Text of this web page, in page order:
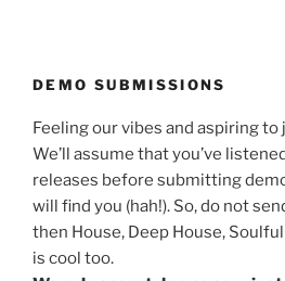
DEMO SUBMISSIONS
Feeling our vibes and aspiring to
We’ll assume that you’ve
releases before submitting
will find you (hah!). So, do not
then House, Deep House,
is cool too.